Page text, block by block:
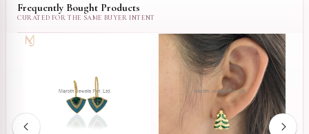
Frequently Bought Products